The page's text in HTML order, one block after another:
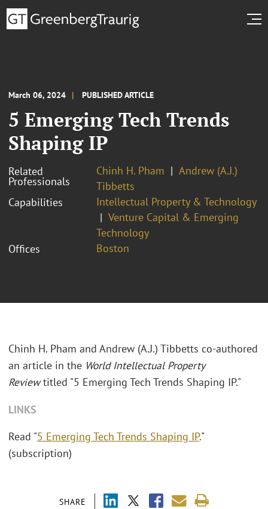
March 06, 2024 PUBLISHED ARTICLE
5 Emerging Tech Trends
Shaping IP
Related
Professionals
Chinh H. Pham
Andrew (A.J.)
Tibbetts
Capabilities
Intellectual Property & Technology
Venture Capital & Emerging
Technology
Offices
Boston
SHARE
Chinh H. Pham and Andrew (A.J.) Tibbetts co-authored
an article in the World Intellectual Property
Reviewtitled "5 Emerging Tech Trends Shaping IP."
LINKS
Read "5 Emerging Tech Trends Shaping IP."
(subscription)